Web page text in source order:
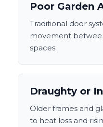
Poor Garden
Traditional door
movement
spaces.
Draughty or
Older frames and
to heat loss and